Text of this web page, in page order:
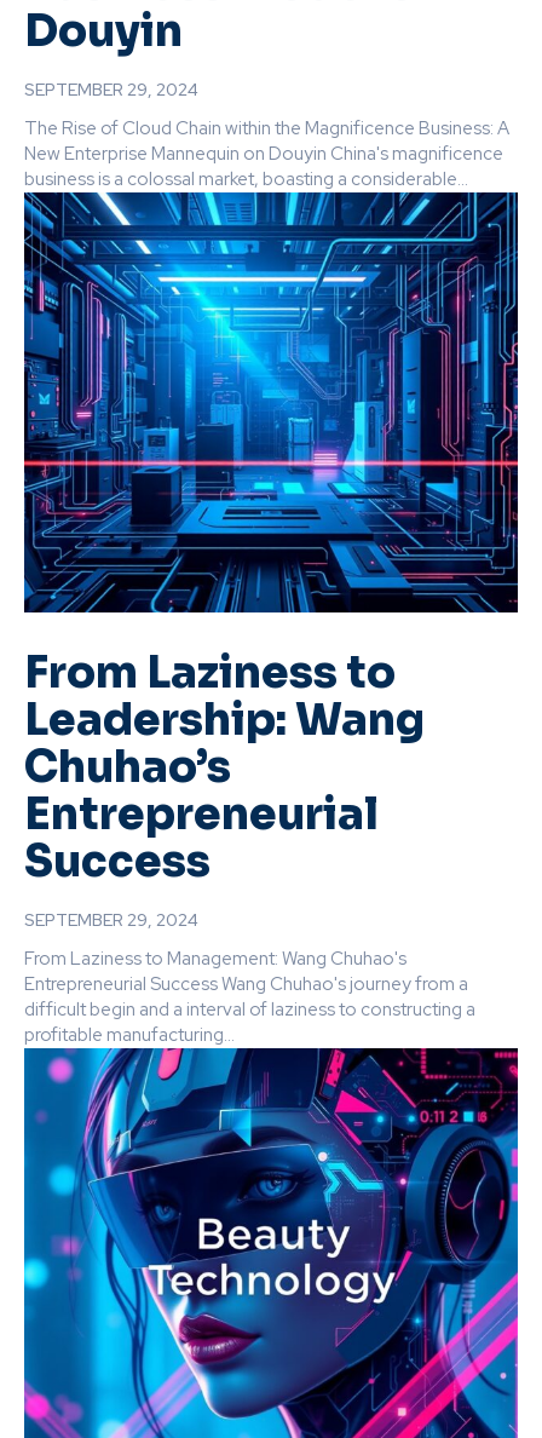
Douyin
SEPTEMBER 29, 2024
The Rise of Cloud Chain within the Magnificence Business: A
New Enterprise Mannequin on Douyin China's magnificence
business is a colossal market, boasting a considerable...
From Laziness to
Leadership: Wang
Chuhao’s
Entrepreneurial
Success
SEPTEMBER 29, 2024
From Laziness to Management: Wang Chuhao's
Entrepreneurial Success Wang Chuhao's journey from a
difficult begin and a interval of laziness to constructing a
profitable manufacturing...